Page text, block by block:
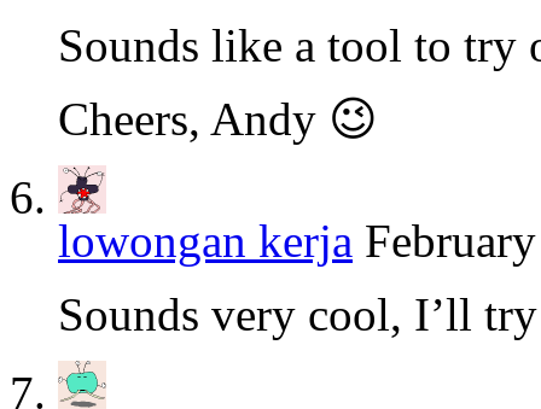
Sounds like a tool to try
Cheers, Andy 😉
lowongan kerja
Sounds very cool, I’ll